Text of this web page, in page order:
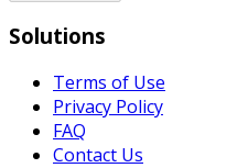
Solutions
Terms of Use
Privacy Policy
FAQ
Contact Us